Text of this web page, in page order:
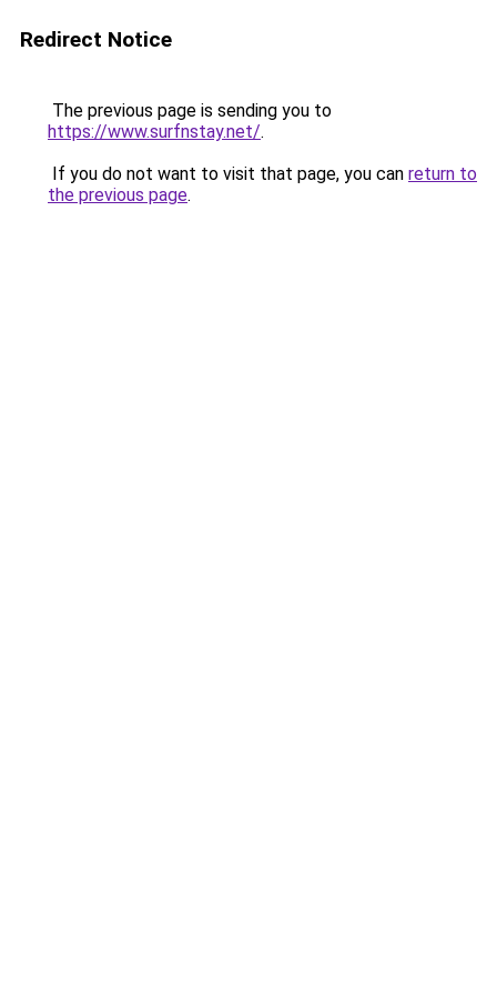
Redirect Notice
The previous page is sending you to
https://www.surfnstay.net/.
If you do not want to visit that page, you can return to
the previous page.